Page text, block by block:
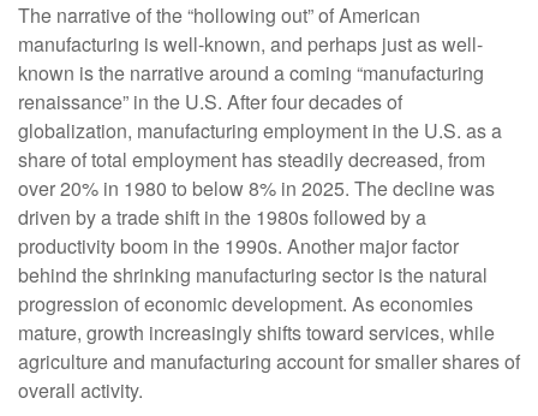
The narrative of the “hollowing out” of American
manufacturing is well-known, and perhaps just as well-
known is the narrative around a coming “manufacturing
renaissance” in the U.S. After four decades of
globalization, manufacturing employment in the U.S. as a
share of total employment has steadily decreased, from
over 20% in 1980 to below 8% in 2025. The decline was
driven by a trade shift in the 1980s followed by a
productivity boom in the 1990s. Another major factor
behind the shrinking manufacturing sector is the natural
progression of economic development. As economies
mature, growth increasingly shifts toward services, while
agriculture and manufacturing account for smaller shares of
overall activity.